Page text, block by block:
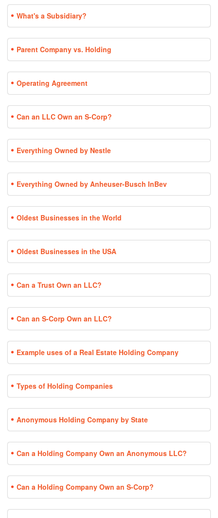
What's a Subsidiary?
Parent Company vs. Holding
Operating Agreement
Can an LLC Own an S-Corp?
Everything Owned by Nestle
Everything Owned by Anheuser-Busch InBev
Oldest Businesses in the World
Oldest Businesses in the USA
Can a Trust Own an LLC?
Can an S-Corp Own an LLC?
Example uses of a Real Estate Holding Company
Types of Holding Companies
Anonymous Holding Company by State
Can a Holding Company Own an Anonymous LLC?
Can a Holding Company Own an S-Corp?